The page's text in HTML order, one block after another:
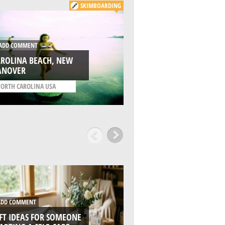
SKIMBOARDING
COMMENT
BEACH, NEW
CAROLINA USA
COMMENT
IDEAS FOR SOMEONE